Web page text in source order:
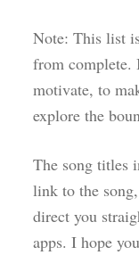
Note: This list
from complete.
motivate, to
explore the
The song titles
link to the
direct you
apps. I hope